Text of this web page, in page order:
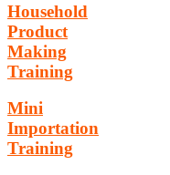
Household
Product
Making
Training
Mini
Importation
Training